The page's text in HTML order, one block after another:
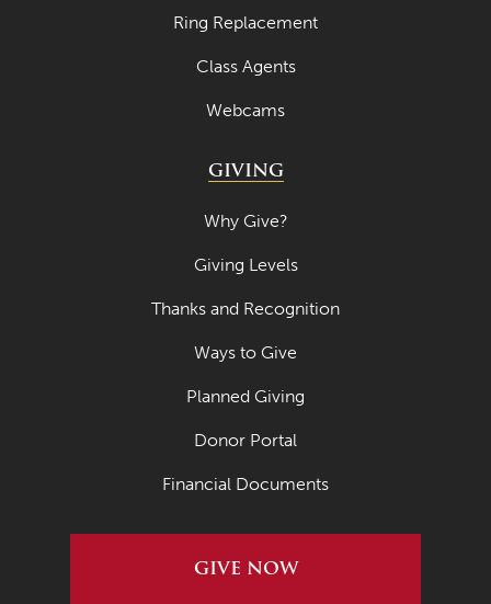
Ring Replacement
Class Agents
Webcams
GIVING
Why Give?
Giving Levels
Thanks and Recognition
Ways to Give
Planned Giving
Donor Portal
Financial Documents
GIVE NOW